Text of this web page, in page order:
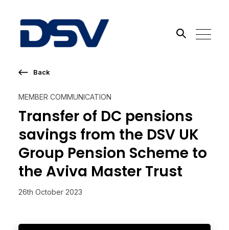
MEMBER COMMUNICATION
Transfer of DC pensions
savings from the DSV UK
Group Pension Scheme to
the Aviva Master Trust
26th October 2023
Back